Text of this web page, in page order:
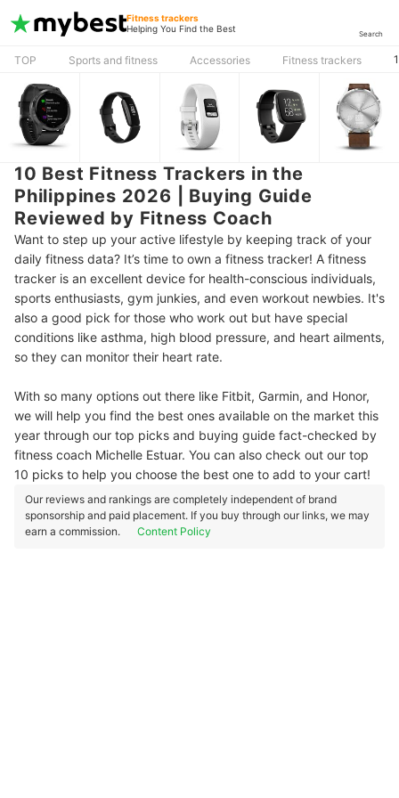
Fitness trackers
Helping You Find the Best
Search
TOP Sports and fitness Accessories Fitness trackers
10 Best Fitness Trackers in the
Philippines 2026 | Buying Guide
Reviewed by Fitness Coach
Want to step up your active lifestyle by keeping track of your
daily fitness data? It’s time to own a fitness tracker! A fitness
tracker is an excellent device for health-conscious individuals,
sports enthusiasts, gym junkies, and even workout newbies. It's
also a good pick for those who work out but have special
conditions like asthma, high blood pressure, and heart ailments,
so they can monitor their heart rate.
With so many options out there like Fitbit, Garmin, and Honor,
we will help you find the best ones available on the market this
year through our top picks and buying guide fact-checked by
fitness coach Michelle Estuar. You can also check out our top
10 picks to help you choose the best one to add to your cart!
Our reviews and rankings are completely independent of brand
sponsorship and paid placement. If you buy through our links, we may
earn a commission.
Content Policy